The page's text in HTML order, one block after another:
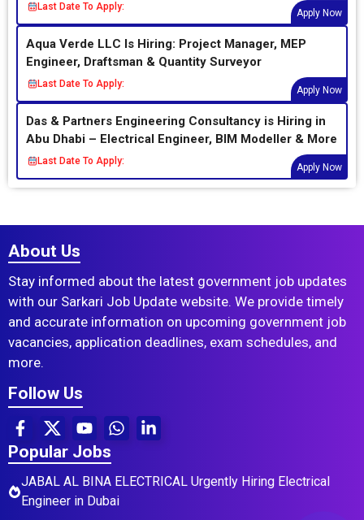
Last Date To Apply:
Apply Now
Aqua Verde LLC Is Hiring: Project Manager, MEP
Engineer, Draftsman & Quantity Surveyor
Last Date To Apply:
Apply Now
Das & Partners Engineering Consultancy is Hiring in
Abu Dhabi – Electrical Engineer, BIM Modeller & More
Last Date To Apply:
Apply Now
About Us
Stay informed about the latest government job updates
with our Sarkari Job Update website. We provide timely
and accurate information on upcoming government job
vacancies, application deadlines, exam schedules, and
more.
Follow Us
Popular Jobs
JABAL AL BINA ELECTRICAL Urgently Hiring Electrical
Engineer in Dubai